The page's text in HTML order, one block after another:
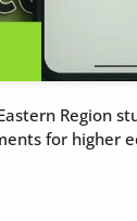
Region
for higher